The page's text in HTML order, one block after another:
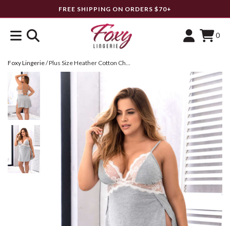
FREE SHIPPING ON ORDERS $70+
0
Foxy Lingerie/ Plus Size Heather Cotton Chemise